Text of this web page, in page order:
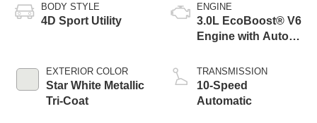
BODY STYLE
4D Sport Utility
EXTERIOR COLOR
Star White Metallic
Tri-Coat
ENGINE
3.0L EcoBoost® V6
Engine with Auto
Technology
TRANSMISSION
10-Speed
Automatic